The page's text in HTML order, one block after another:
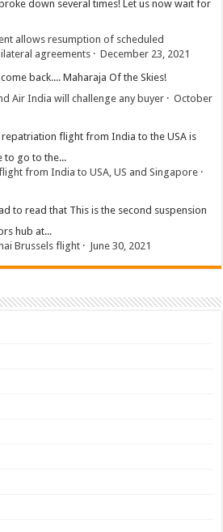
down several times! Let us now wait for
allows resumption of scheduled
agreements ·December 23, 2021
back.... Maharaja Of the Skies!
Air India will challenge any buyer ·October
flight from India to the USA is
to go to the...
from India to USA, US and Singapore ·
to read that This is the second suspension
hub at...
Brussels flight · June 30, 2021